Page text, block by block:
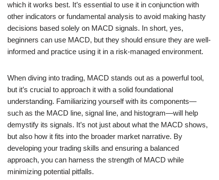
which it works best. It’s essential to use it in conjunction with
other indicators or fundamental analysis to avoid making hasty
decisions based solely on MACD signals. In short, yes,
beginners can use MACD, but they should ensure they are well-
informed and practice using it in a risk-managed environment.
When diving into trading, MACD stands out as a powerful tool,
but it’s crucial to approach it with a solid foundational
understanding. Familiarizing yourself with its components—
such as the MACD line, signal line, and histogram—will help
demystify its signals. It’s not just about what the MACD shows,
but also how it fits into the broader market narrative. By
developing your trading skills and ensuring a balanced
approach, you can harness the strength of MACD while
minimizing potential pitfalls.